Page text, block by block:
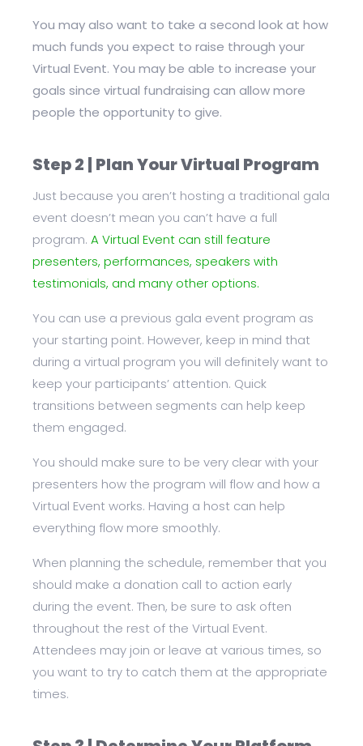
You may also want to take a second look at how
much funds you expect to raise through your
Virtual Event. You may be able to increase your
goals since virtual fundraising can allow more
people the opportunity to give.
Step 2 | Plan Your Virtual Program
Just because you aren’t hosting a traditional gala
event doesn’t mean you can’t have a full
program. A Virtual Event can still feature
presenters, performances, speakers with
testimonials, and many other options.
You can use a previous gala event program as
your starting point. However, keep in mind that
during a virtual program you will definitely want to
keep your participants’ attention. Quick
transitions between segments can help keep
them engaged.
You should make sure to be very clear with your
presenters how the program will flow and how a
Virtual Event works. Having a host can help
everything flow more smoothly.
When planning the schedule, remember that you
should make a donation call to action early
during the event. Then, be sure to ask often
throughout the rest of the Virtual Event.
Attendees may join or leave at various times, so
you want to try to catch them at the appropriate
times.